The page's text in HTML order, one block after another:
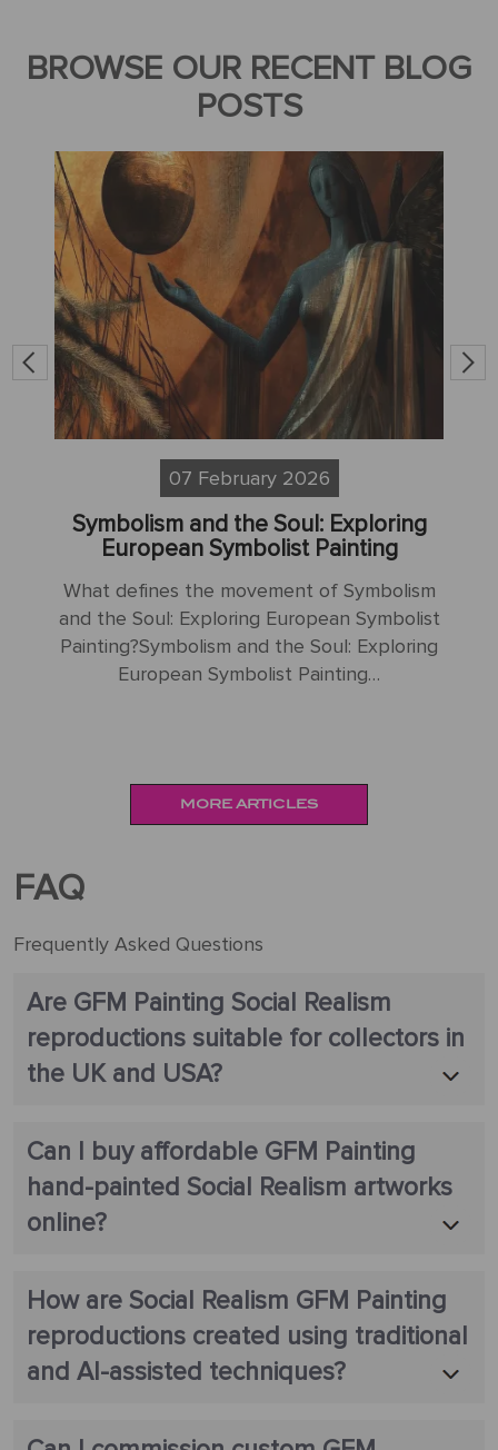
BROWSE OUR RECENT BLOG
POSTS
07 February 2026
Beyond Impressionism: The Allure of
Symbolist and Nabis Painting
What defines the unique qualities of
Symbolist and Nabis painting in relation to
traditional Impressionism?Beyond
Impressionism: The Allure of Symbolist…
MORE ARTICLES
FAQ
Frequently Asked Questions
Are GFM Painting Social Realism
reproductions suitable for collectors in
the UK and USA?
Can I buy affordable GFM Painting
hand-painted Social Realism artworks
online?
How are Social Realism GFM Painting
reproductions created using traditional
and AI-assisted techniques?